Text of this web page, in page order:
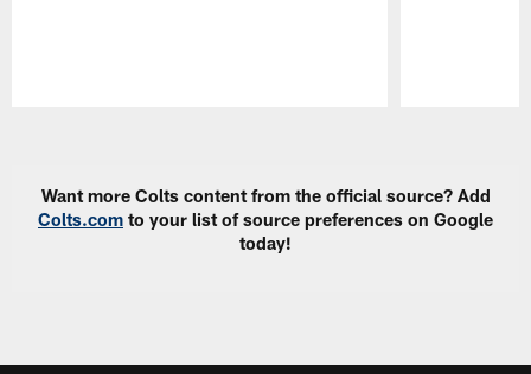
Want more Colts content from the official source? Add
Colts.com to your list of source preferences on Google
today!